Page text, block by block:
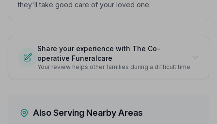
they'll take good care of your loved one.
Share your experience with The Co-
operative Funeralcare
Your review helps other families during a difficult time
Also Serving Nearby Areas